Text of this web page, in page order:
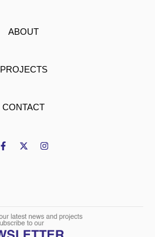
ABOUT
PROJECTS
CONTACT